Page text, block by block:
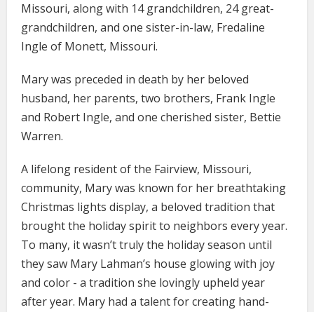
Missouri, along with 14 grandchildren, 24 great-
grandchildren, and one sister-in-law, Fredaline
Ingle of Monett, Missouri.
Mary was preceded in death by her beloved
husband, her parents, two brothers, Frank Ingle
and Robert Ingle, and one cherished sister, Bettie
Warren.
A lifelong resident of the Fairview, Missouri,
community, Mary was known for her breathtaking
Christmas lights display, a beloved tradition that
brought the holiday spirit to neighbors every year.
To many, it wasn’t truly the holiday season until
they saw Mary Lahman’s house glowing with joy
and color - a tradition she lovingly upheld year
after year. Mary had a talent for creating hand-